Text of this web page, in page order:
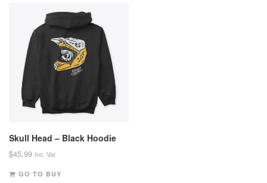
Skull Head – Black Hoodie
$45,99 Inc. Vat
GO TO BUY